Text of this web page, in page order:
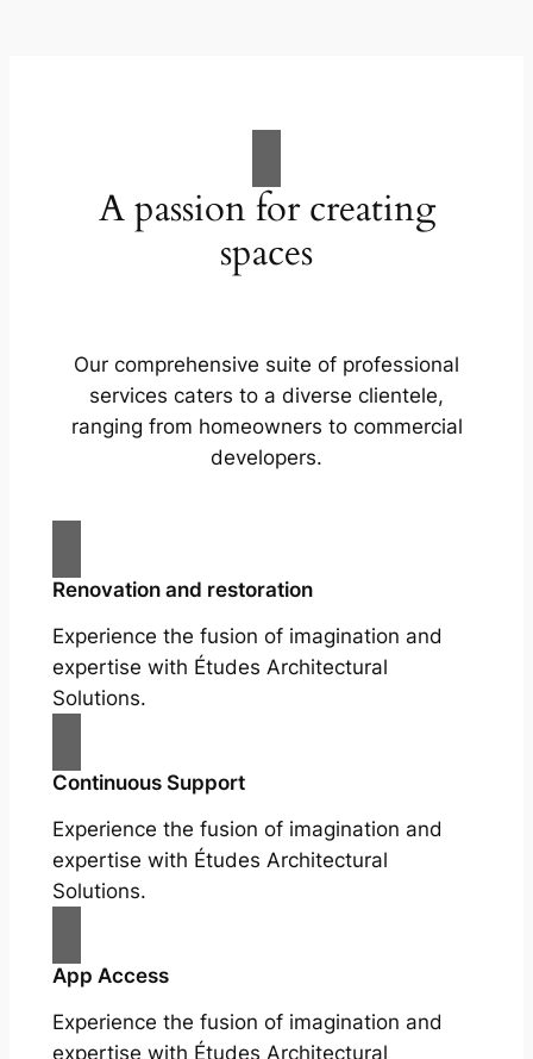
A passion for creating
spaces
Our comprehensive suite of professional
services caters to a diverse clientele,
ranging from homeowners to commercial
developers.
Renovation and restoration
Experience the fusion of imagination and
expertise with Études Architectural
Solutions.
Continuous Support
Experience the fusion of imagination and
expertise with Études Architectural
Solutions.
App Access
Experience the fusion of imagination and
expertise with Études Architectural